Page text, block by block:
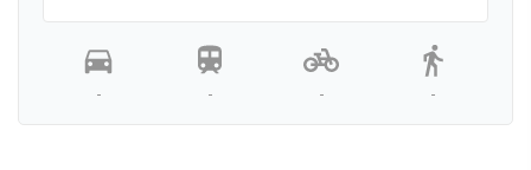
- - - -